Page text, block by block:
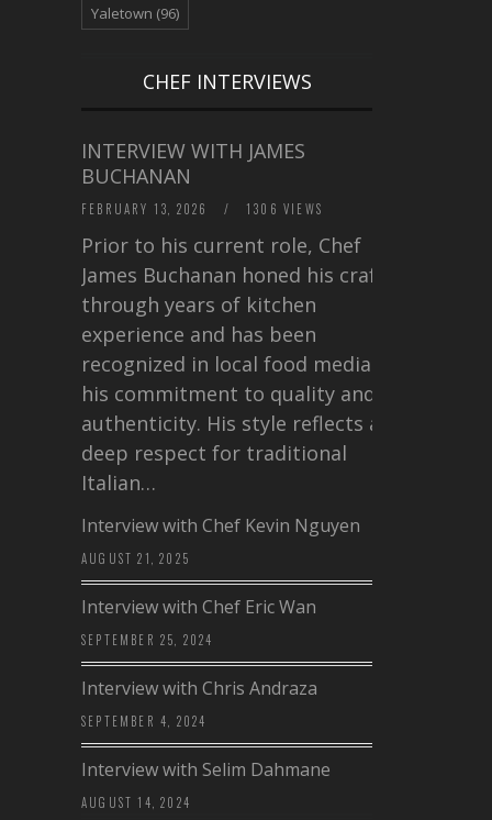
Yaletown (96)
CHEF INTERVIEWS
INTERVIEW WITH JAMES
BUCHANAN
FEBRUARY 13, 2026 / 1306 VIEWS
Prior to his current role, Chef
James Buchanan honed his craft
through years of kitchen
experience and has been
recognized in local food media for
his commitment to quality and
authenticity. His style reflects a
deep respect for traditional
Italian…
Interview with Chef Kevin Nguyen
AUGUST 21, 2025
Interview with Chef Eric Wan
SEPTEMBER 25, 2024
Interview with Chris Andraza
SEPTEMBER 4, 2024
Interview with Selim Dahmane
AUGUST 14, 2024